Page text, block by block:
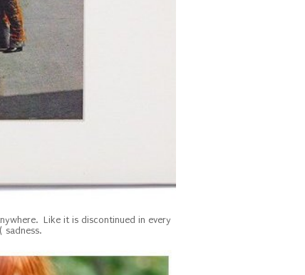
Like it is discontinued in every
sadness.